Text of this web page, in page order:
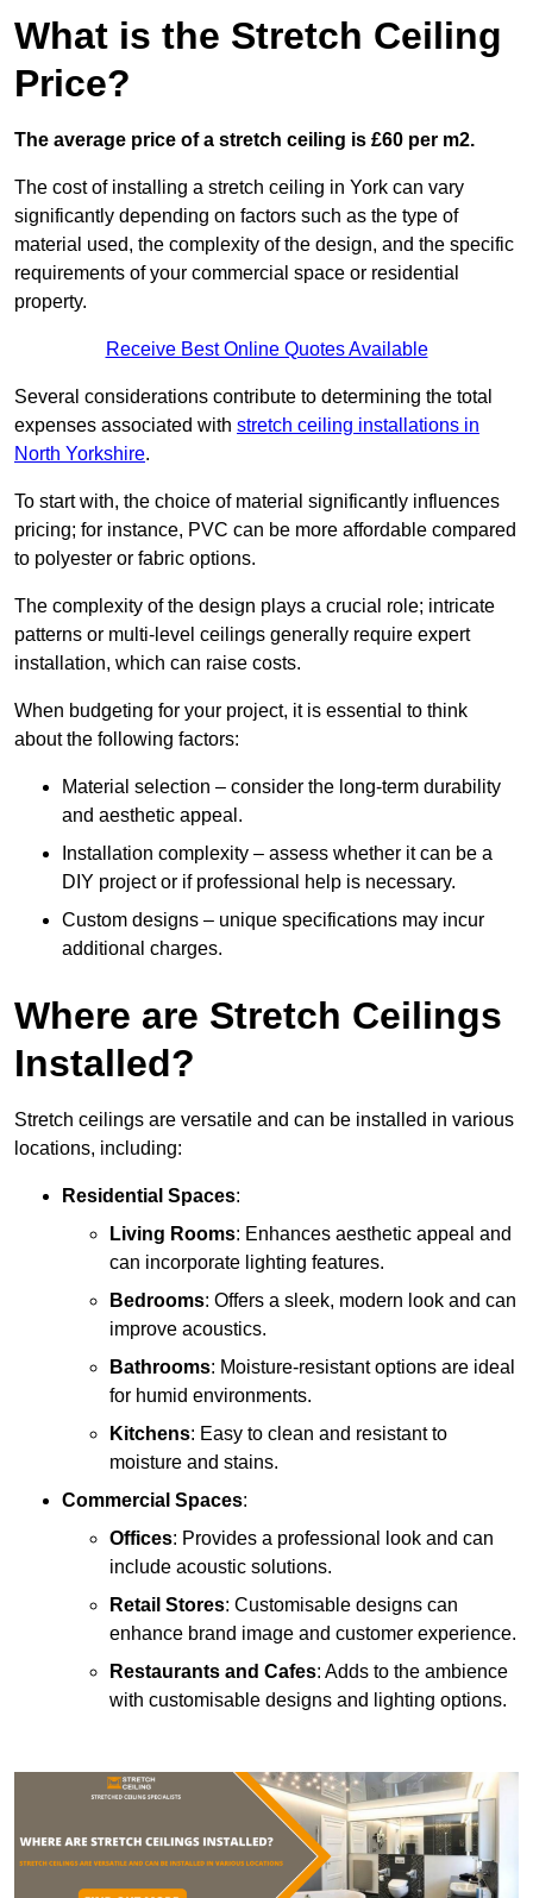
What is the Stretch Ceiling
Price?
The average price of a stretch ceiling is £60 per m2.
The cost of installing a stretch ceiling in York can vary
significantly depending on factors such as the type of
material used, the complexity of the design, and the specific
requirements of your commercial space or residential
property.
Receive Best Online Quotes Available
Several considerations contribute to determining the total
expenses associated with stretch ceiling installations in
North Yorkshire.
To start with, the choice of material significantly influences
pricing; for instance, PVC can be more affordable compared
to polyester or fabric options.
The complexity of the design plays a crucial role; intricate
patterns or multi-level ceilings generally require expert
installation, which can raise costs.
When budgeting for your project, it is essential to think
about the following factors:
Material selection – consider the long-term durability
and aesthetic appeal.
Installation complexity – assess whether it can be a
DIY project or if professional help is necessary.
Custom designs – unique specifications may incur
additional charges.
Where are Stretch Ceilings
Installed?
Stretch ceilings are versatile and can be installed in various
locations, including:
Residential Spaces:
Living Rooms: Enhances aesthetic appeal and
can incorporate lighting features.
Bedrooms: Offers a sleek, modern look and can
improve acoustics.
Bathrooms: Moisture-resistant options are ideal
for humid environments.
Kitchens: Easy to clean and resistant to
moisture and stains.
Commercial Spaces:
Offices: Provides a professional look and can
include acoustic solutions.
Retail Stores: Customisable designs can
enhance brand image and customer experience.
Restaurants and Cafes: Adds to the ambience
with customisable designs and lighting options.